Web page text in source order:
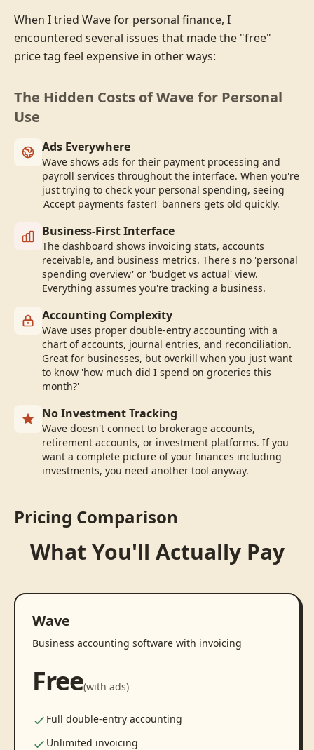
When I tried Wave for personal finance, I
encountered several issues that made the "free"
price tag feel expensive in other ways:
The Hidden Costs of Wave for Personal
Use
Ads Everywhere
Wave shows ads for their payment processing and
payroll services throughout the interface. When you're
just trying to check your personal spending, seeing
'Accept payments faster!' banners gets old quickly.
Business-First Interface
The dashboard shows invoicing stats, accounts
receivable, and business metrics. There's no 'personal
spending overview' or 'budget vs actual' view.
Everything assumes you're tracking a business.
Accounting Complexity
Wave uses proper double-entry accounting with a
chart of accounts, journal entries, and reconciliation.
Great for businesses, but overkill when you just want
to know 'how much did I spend on groceries this
month?'
No Investment Tracking
Wave doesn't connect to brokerage accounts,
retirement accounts, or investment platforms. If you
want a complete picture of your finances including
investments, you need another tool anyway.
Pricing Comparison
What You'll Actually Pay
Wave
Business accounting software with invoicing
Free(with ads)
Full double-entry accounting
Unlimited invoicing